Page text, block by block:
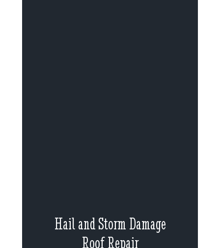
Hail and Storm Damage
Roof Repair